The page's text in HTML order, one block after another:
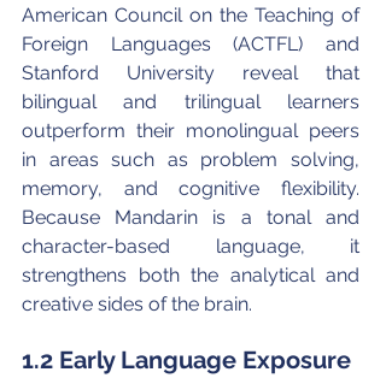
American Council on the Teaching of
Foreign Languages (ACTFL) and
Stanford University reveal that
bilingual and trilingual learners
outperform their monolingual peers
in areas such as problem solving,
memory, and cognitive flexibility.
Because Mandarin is a tonal and
character-based language, it
strengthens both the analytical and
creative sides of the brain.
1.2 Early Language Exposure